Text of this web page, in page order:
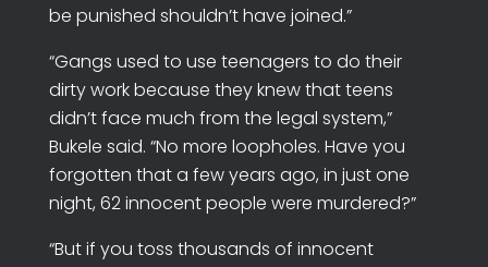
be punished shouldn’t have joined.”
“Gangs used to use teenagers to do their
dirty work because they knew that teens
didn’t face much from the legal system,”
Bukele said. “No more loopholes. Have you
forgotten that a few years ago, in just one
night, 62 innocent people were murdered?”
“But if you toss thousands of innocent